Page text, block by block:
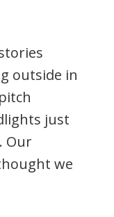
outside in
just
Our
we